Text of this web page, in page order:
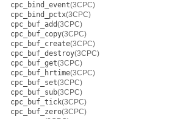
cpc_bind_event(3CPC)
cpc_bind_pctx(3CPC)
cpc_buf_add(3CPC)
cpc_buf_copy(3CPC)
cpc_buf_create(3CPC)
cpc_buf_destroy(3CPC)
cpc_buf_get(3CPC)
cpc_buf_hrtime(3CPC)
cpc_buf_set(3CPC)
cpc_buf_sub(3CPC)
cpc_buf_tick(3CPC)
cpc_buf_zero(3CPC)